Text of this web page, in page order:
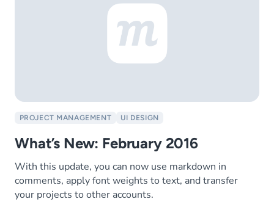
PROJECT MANAGEMENT UI DESIGN
What’s New: February 2016
With this update, you can now use markdown in
comments, apply font weights to text, and transfer
your projects to other accounts.